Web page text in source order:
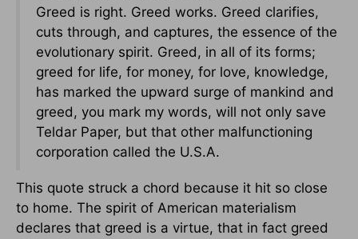
Greed is right. Greed works. Greed clarifies,
cuts through, and captures, the essence of the
evolutionary spirit. Greed, in all of its forms;
greed for life, for money, for love, knowledge,
has marked the upward surge of mankind and
greed, you mark my words, will not only save
Teldar Paper, but that other malfunctioning
corporation called the U.S.A.
This quote struck a chord because it hit so close
to home. The spirit of American materialism
declares that greed is a virtue, that in fact greed